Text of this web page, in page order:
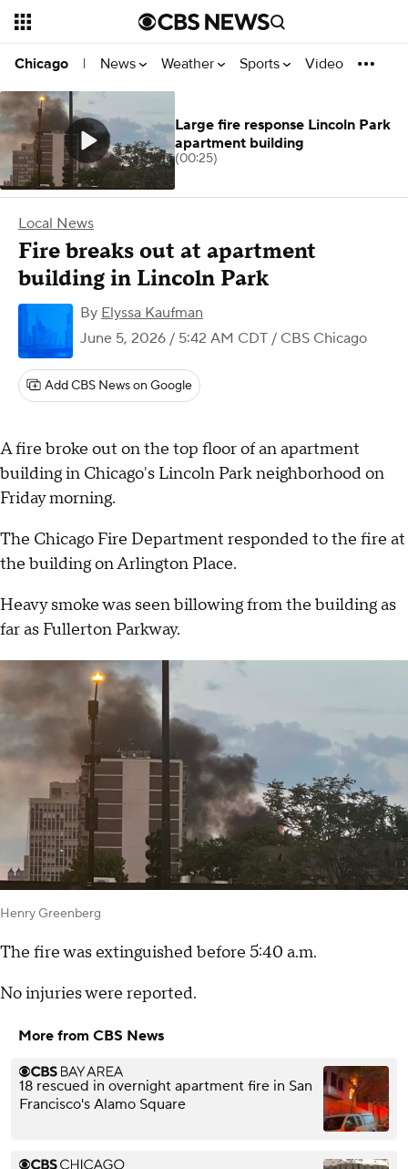
Chicago | News Weather Sports Video
Local News
Fire breaks out at apartment
building in Lincoln Park
By Elyssa Kaufman
June 5, 2026 / 5:42 AM CDT / CBS Chicago
Add CBS News on Google
A fire broke out on the top floor of an apartment
building in Chicago's Lincoln Park neighborhood on
Friday morning.
The Chicago Fire Department responded to the fire at
the building on Arlington Place.
Heavy smoke was seen billowing from the building as
far as Fullerton Parkway.
Henry Greenberg
The fire was extinguished before 5:40 a.m.
No injuries were reported.
More from CBS News
18 rescued in overnight apartment fire in San
Francisco's Alamo Square
Large fire response Lincoln Park
apartment building
(00:25)